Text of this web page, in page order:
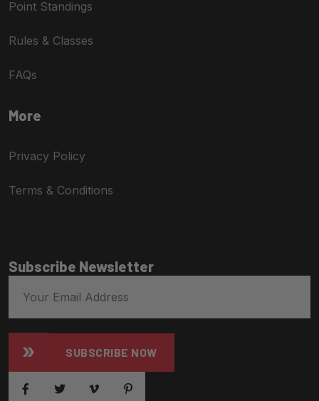
Point Standings
Rules & Classes
FAQs
More
Privacy Policy
Terms & Conditions
Subscribe Newsletter
SUBSCRIBE NOW